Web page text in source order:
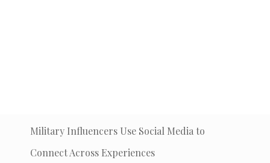
Military Influencers Use Social Media to
Connect Across Experiences